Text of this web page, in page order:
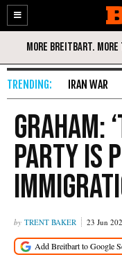
Enable
Accessibility
Skip
Content
IRAN WAR
Graham:
Party Is
TRENT BAKER 23 Jun